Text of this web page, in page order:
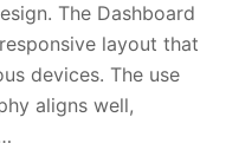
The Dashboard
layout that
devices. The use
aligns well,